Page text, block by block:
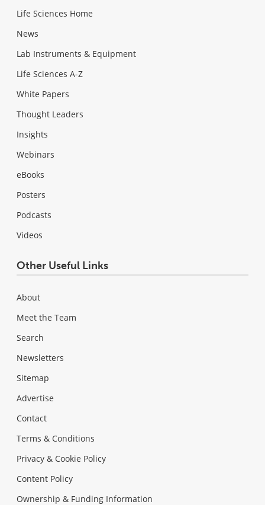
Life Sciences Home
News
Lab Instruments & Equipment
Life Sciences A-Z
White Papers
Thought Leaders
Insights
Webinars
eBooks
Posters
Podcasts
Videos
Other Useful Links
About
Meet the Team
Search
Newsletters
Sitemap
Advertise
Contact
Terms & Conditions
Privacy & Cookie Policy
Content Policy
Ownership & Funding Information